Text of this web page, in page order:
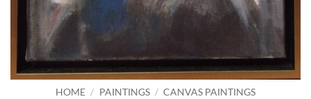
HOME / PAINTINGS / CANVAS PAINTINGS